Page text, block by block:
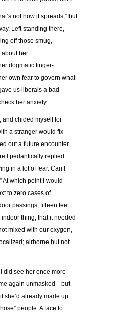
not how it spreads,” but
Left standing there,
off those smug,
about her
dogmatic finger-
own fear to govern what
us liberals a bad
her anxiety.
and chided myself for
a stranger would fix
out a future encounter
I pedantically replied:
in a lot of fear. Can I
At which point I would
to zero cases of
passings, fifteen feet
thing, that it needed
mixed with our oxygen,
airborne but not
I did see her once more—
again unmasked—but
she’d already made up
people. A face to